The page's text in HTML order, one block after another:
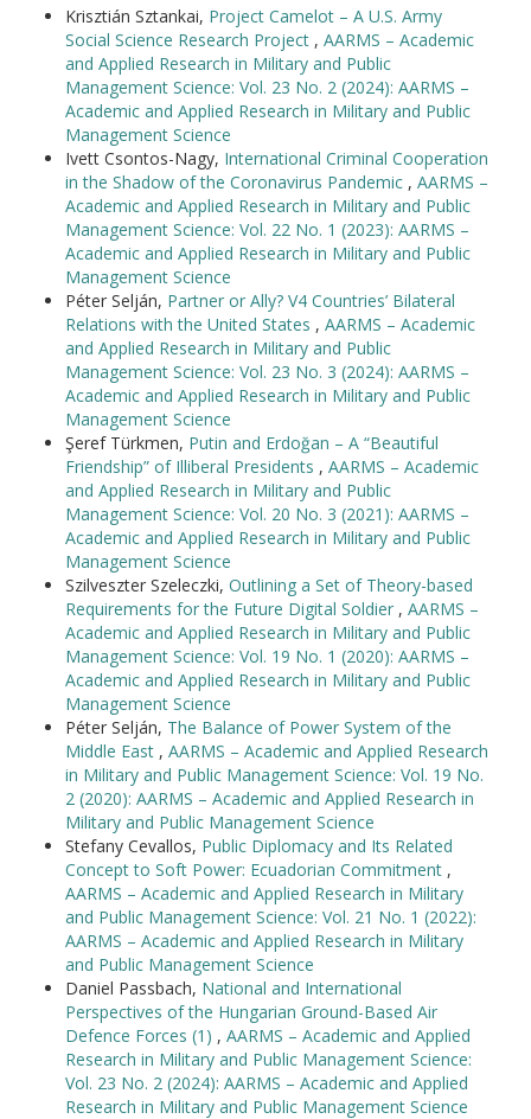
Krisztián Sztankai, Project Camelot – A U.S. Army
Social Science Research Project , AARMS – Academic
and Applied Research in Military and Public
Management Science: Vol. 23 No. 2 (2024): AARMS –
Academic and Applied Research in Military and Public
Management Science
Ivett Csontos-Nagy, International Criminal Cooperation
in the Shadow of the Coronavirus Pandemic , AARMS –
Academic and Applied Research in Military and Public
Management Science: Vol. 22 No. 1 (2023): AARMS –
Academic and Applied Research in Military and Public
Management Science
Péter Selján, Partner or Ally? V4 Countries’ Bilateral
Relations with the United States , AARMS – Academic
and Applied Research in Military and Public
Management Science: Vol. 23 No. 3 (2024): AARMS –
Academic and Applied Research in Military and Public
Management Science
Şeref Türkmen, Putin and Erdoğan – A “Beautiful
Friendship” of Illiberal Presidents , AARMS – Academic
and Applied Research in Military and Public
Management Science: Vol. 20 No. 3 (2021): AARMS –
Academic and Applied Research in Military and Public
Management Science
Szilveszter Szeleczki, Outlining a Set of Theory-based
Requirements for the Future Digital Soldier , AARMS –
Academic and Applied Research in Military and Public
Management Science: Vol. 19 No. 1 (2020): AARMS –
Academic and Applied Research in Military and Public
Management Science
Péter Selján, The Balance of Power System of the
Middle East , AARMS – Academic and Applied Research
in Military and Public Management Science: Vol. 19 No.
2 (2020): AARMS – Academic and Applied Research in
Military and Public Management Science
Stefany Cevallos, Public Diplomacy and Its Related
Concept to Soft Power: Ecuadorian Commitment ,
AARMS – Academic and Applied Research in Military
and Public Management Science: Vol. 21 No. 1 (2022):
AARMS – Academic and Applied Research in Military
and Public Management Science
Daniel Passbach, National and International
Perspectives of the Hungarian Ground-Based Air
Defence Forces (1) , AARMS – Academic and Applied
Research in Military and Public Management Science:
Vol. 23 No. 2 (2024): AARMS – Academic and Applied
Research in Military and Public Management Science